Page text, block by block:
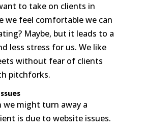
to take on clients in
we feel comfortable we can
Maybe, but it leads to a
less stress for us. We like
without fear of clients
pitchforks.
we might turn away a
is due to website issues.